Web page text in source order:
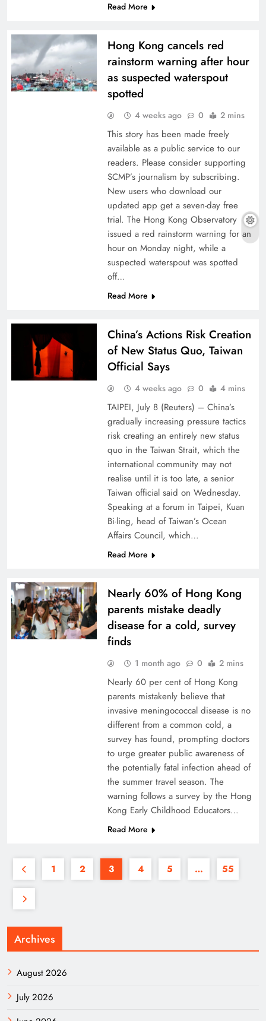
Read More
Hong Kong cancels red
rainstorm warning after hour
as suspected waterspout
spotted
4 weeks ago 0 2 mins
This story has been made freely
available as a public service to our
readers. Please consider supporting
SCMP’s journalism by subscribing.
New users who download our
updated app get a seven-day free
trial. The Hong Kong Observatory
issued a red rainstorm warning for an
hour on Monday night, while a
suspected waterspout was spotted
off…
Read More
China’s Actions Risk Creation
of New Status Quo, Taiwan
Official Says
4 weeks ago 0 4 mins
TAIPEI, July 8 (Reuters) – China’s
gradually increasing pressure tactics
risk ⁠creating ⁠an entirely new status
quo in ⁠the Taiwan Strait, which the
international community may not
realise until it ​is too late, a senior
Taiwan official said on Wednesday.
Speaking at a forum in Taipei, Kuan
Bi-ling, head ‌of Taiwan’s Ocean
Affairs Council, which…
Read More
Nearly 60% of Hong Kong
parents mistake deadly
disease for a cold, survey
finds
1 month ago 0 2 mins
Nearly 60 per cent of Hong Kong
parents mistakenly believe that
invasive meningococcal disease is no
different from a common cold, a
survey has found, prompting doctors
to urge greater public awareness of
the potentially fatal infection ahead of
the summer travel season. The
warning follows a survey by the Hong
Kong Early Childhood Educators…
Read More
1 2 3 4 5 … 55
Archives
August 2026
July 2026